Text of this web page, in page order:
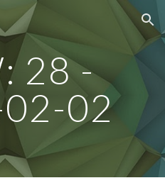
Skip to navigation
28 -
02